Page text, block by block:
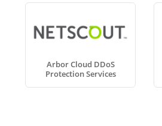
Arbor Cloud DDoS
Protection Services